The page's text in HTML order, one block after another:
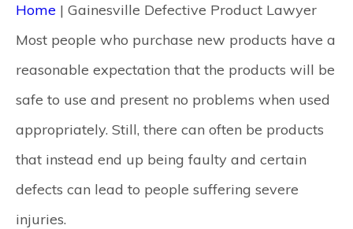
Home | Gainesville Defective Product Lawyer
Most people who purchase new products have a
reasonable expectation that the products will be
safe to use and present no problems when used
appropriately. Still, there can often be products
that instead end up being faulty and certain
defects can lead to people suffering severe
injuries.